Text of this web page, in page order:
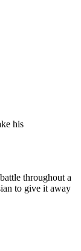
his
throughout a
to give it away